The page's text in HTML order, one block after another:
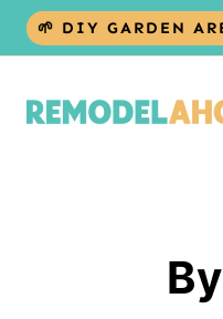
Skip
🌱 DIY GARDEN